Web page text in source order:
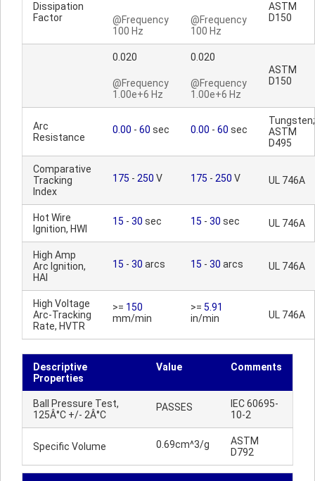
Dissipation
Factor
@Frequency
100 Hz
@Frequency
100 Hz
ASTM
D150
0.020
@Frequency
1.00e+6 Hz
0.020
@Frequency
1.00e+6 Hz
ASTM
D150
Arc
Resistance
0.00 - 60 sec 0.00 - 60 sec
Tungsten;
ASTM
D495
Comparative
Tracking
Index
175 - 250 V 175 - 250 V UL 746A
Hot Wire
Ignition, HWI
15 - 30 sec 15 - 30 sec UL 746A
High Amp
Arc Ignition,
HAI
15 - 30 arcs 15 - 30 arcs UL 746A
High Voltage
Arc-Tracking
Rate, HVTR
>= 150
mm/min
>= 5.91
in/min
UL 746A
Descriptive
Properties
Value Comments
Ball Pressure Test,
125Â°C +/- 2Â°C
PASSES
IEC 60695-
10-2
Specific Volume 0.69cm^3/g
ASTM
D792